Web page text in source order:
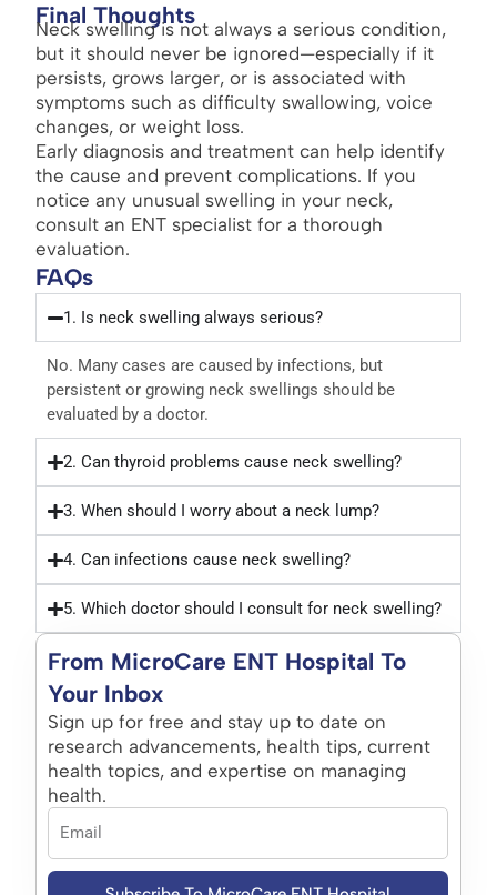
Final Thoughts
Neck swelling is not always a serious condition,
but it should never be ignored—especially if it
persists, grows larger, or is associated with
symptoms such as difficulty swallowing, voice
changes, or weight loss.
Early diagnosis and treatment can help identify
the cause and prevent complications. If you
notice any unusual swelling in your neck,
consult an ENT specialist for a thorough
evaluation.
FAQs
1. Is neck swelling always serious?
No. Many cases are caused by infections, but
persistent or growing neck swellings should be
evaluated by a doctor.
2. Can thyroid problems cause neck swelling?
3. When should I worry about a neck lump?
4. Can infections cause neck swelling?
5. Which doctor should I consult for neck swelling?
From MicroCare ENT Hospital To
Your Inbox
Sign up for free and stay up to date on
research advancements, health tips, current
health topics, and expertise on managing
health.